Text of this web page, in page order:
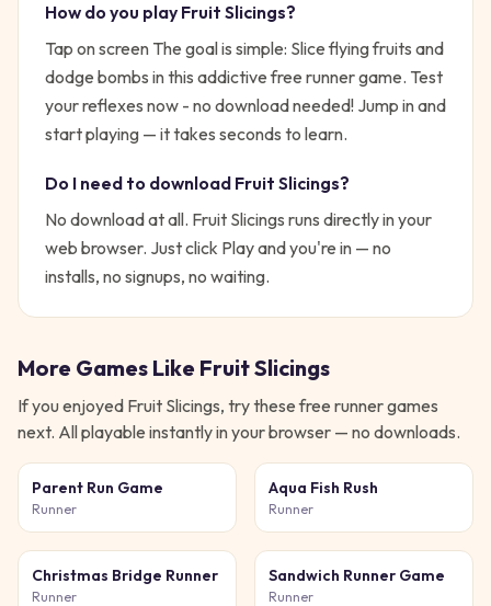
How do you play Fruit Slicings?
Tap on screen The goal is simple: Slice flying fruits and
dodge bombs in this addictive free runner game. Test
your reflexes now - no download needed! Jump in and
start playing — it takes seconds to learn.
Do I need to download Fruit Slicings?
No download at all. Fruit Slicings runs directly in your
web browser. Just click Play and you're in — no
installs, no signups, no waiting.
More Games Like Fruit Slicings
If you enjoyed Fruit Slicings, try these free runnergames
next. All playable instantly in your browser — no downloads.
Parent Run Game
Runner
Aqua Fish Rush
Runner
Christmas Bridge Runner
Runner
Sandwich Runner Game
Runner